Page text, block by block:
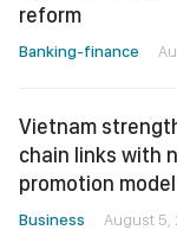
reform
Banking-finance
Vietnam
chain links with
promotion model
Business August 5,